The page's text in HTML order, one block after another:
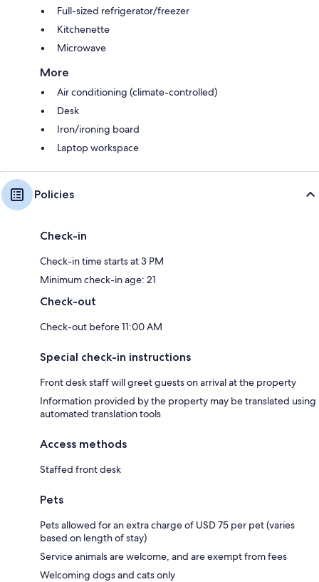
Full-sized refrigerator/freezer
Kitchenette
Microwave
More
Air conditioning (climate-controlled)
Desk
Iron/ironing board
Laptop workspace
Policies
Check-in
Check-in time starts at 3 PM
Minimum check-in age: 21
Check-out
Check-out before 11:00 AM
Special check-in instructions
Front desk staff will greet guests on arrival at the property
Information provided by the property may be translated using
automated translation tools
Access methods
Staffed front desk
Pets
Pets allowed for an extra charge of USD 75 per pet (varies
based on length of stay)
Service animals are welcome, and are exempt from fees
Welcoming dogs and cats only